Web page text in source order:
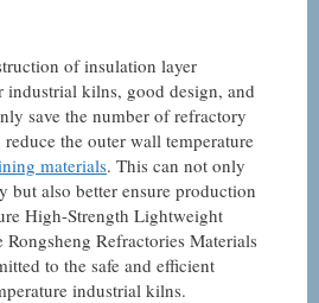
of insulation layer
industrial kilns, good design, and
save the number of refractory
the outer wall temperature
materials. This can not only
but also better ensure production
High-Strength Lightweight
Refractories Materials
to the safe and efficient
industrial kilns.